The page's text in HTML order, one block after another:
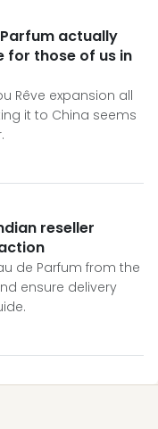
Parfum actually
for those of us in
Rêve expansion all
it to China seems
reseller
de Parfum from the
ensure delivery